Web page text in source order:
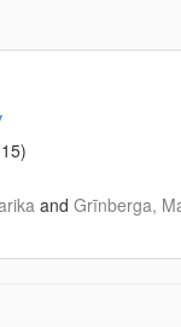
)
and Grīnberga,